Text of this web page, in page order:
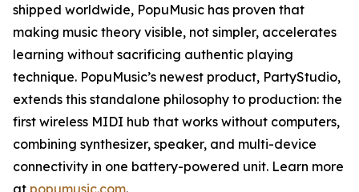
shipped worldwide, PopuMusic has proven that
making music theory visible, not simpler, accelerates
learning without sacrificing authentic playing
technique. PopuMusic’s newest product, PartyStudio,
extends this standalone philosophy to production: the
first wireless MIDI hub that works without computers,
combining synthesizer, speaker, and multi-device
connectivity in one battery-powered unit. Learn more
at popumusic.com.